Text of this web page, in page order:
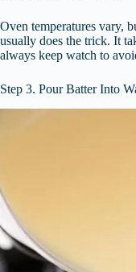
Oven temperatures vary,
usually does the trick. It
always keep watch to
Step 3. Pour Batter Into